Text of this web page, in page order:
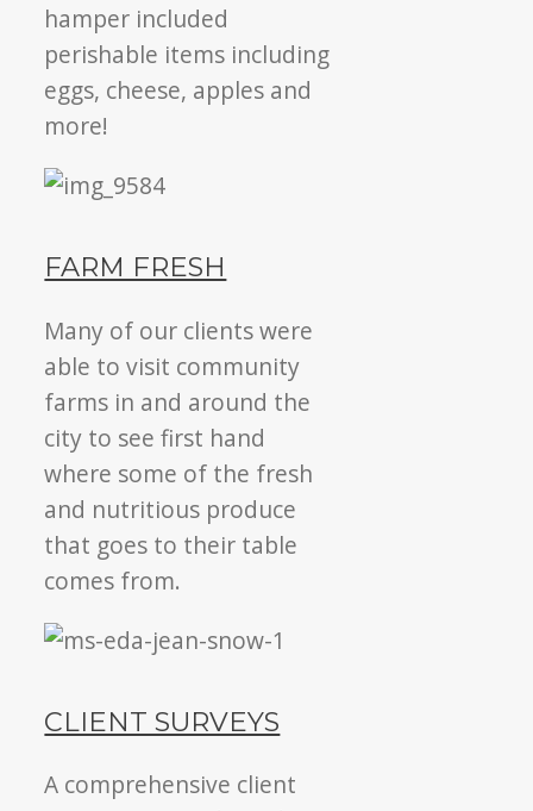
hamper included
perishable items including
eggs, cheese, apples and
more!
FARM FRESH
Many of our clients were
able to visit community
farms in and around the
city to see first hand
where some of the fresh
and nutritious produce
that goes to their table
comes from.
CLIENT SURVEYS
A comprehensive client